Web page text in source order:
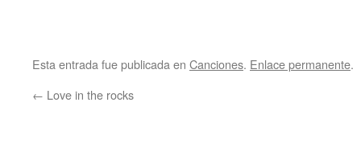
Esta entrada fue publicada en Canciones. Enlace permanente.
← Love in the rocks